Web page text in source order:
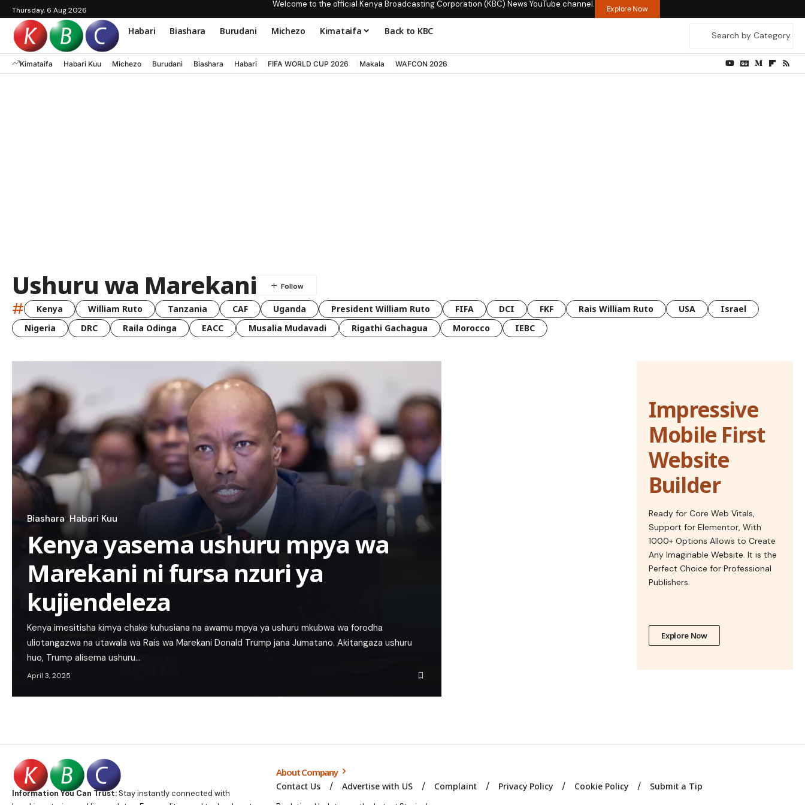
Thursday, 6 Aug 2026
Welcome to the official Kenya Broadcasting Corporation (KBC) News YouTube channel. Explore Now
Habari Biashara Burudani Michezo Kimataifa Back to KBC
Kimataifa Habari Kuu Michezo Burudani Biashara Habari FIFA WORLD CUP 2026 Makala WAFCON 2026
Ushuru wa Marekani
# Kenya William Ruto Tanzania CAF Uganda President William Ruto FIFA DCI FKF Rais William Ruto USA
Israel
Nigeria
DRC Raila Odinga EACC Musalia Mudavadi Rigathi Gachagua Morocco IEBC
Biashara Habari Kuu
Kenya yasema ushuru mpya wa
Marekani ni fursa nzuri ya
kujiendeleza
Kenya imesitisha kimya chake kuhusiana na awamu mpya ya ushuru mkubwa wa forodha
uliotangazwa na utawala wa Rais wa Marekani Donald Trump jana Jumatano. Akitangaza ushuru
huo, Trump alisema ushuru…
April 3, 2025
Impressive
Mobile First
Website
Builder
Ready for Core Web Vitals,
Support for Elementor, With
1000+ Options Allows to Create
Any Imaginable Website. It is the
Perfect Choice for Professional
Publishers.
Explore Now
Information You Can Trust:Stay instantly connected with
About Company
Contact Us Advertise with US Complaint Privacy Policy Cookie Policy Submit a Tip